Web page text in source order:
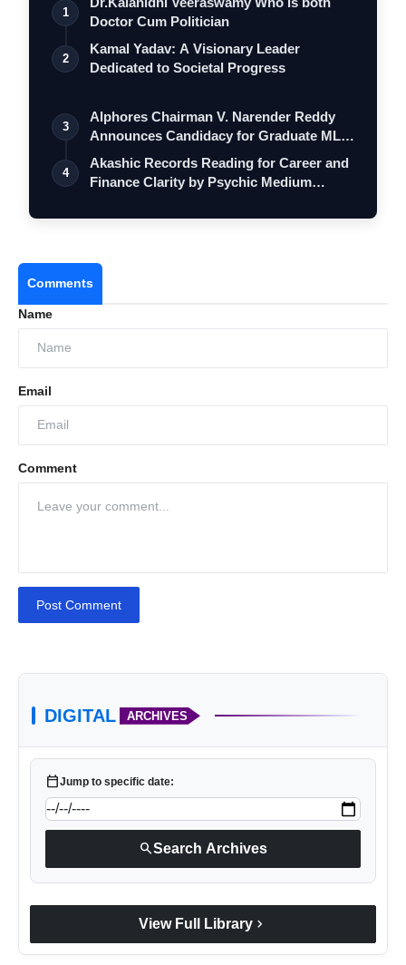
1
Doctor Cum Politician
2
Kamal Yadav: A Visionary Leader
Dedicated to Societal Progress
3
Alphores Chairman V. Narender Reddy
Announces Candidacy for Graduate MLC
Elec…
4
Akashic Records Reading for Career and
Finance Clarity by Psychic Medium
Comments
Name
Email
Comment
Post Comment
DIGITAL ARCHIVES
calendar_todayJump to specific date:
searchSearch Archives
View Full Library chevron_right